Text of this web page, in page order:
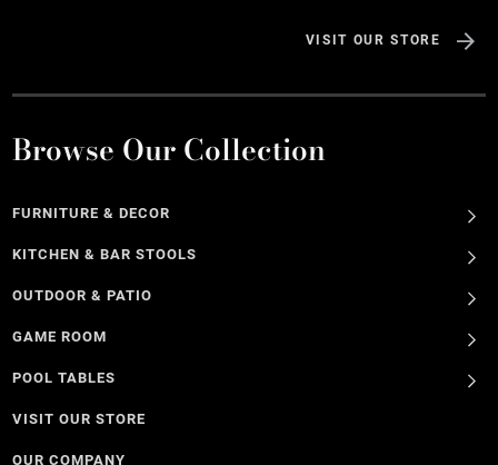
VISIT OUR STORE
Browse Our Collection
FURNITURE & DECOR
KITCHEN & BAR STOOLS
OUTDOOR & PATIO
GAME ROOM
POOL TABLES
VISIT OUR STORE
OUR COMPANY